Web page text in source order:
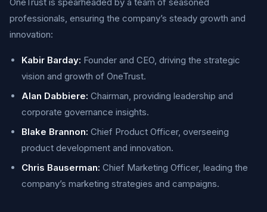
professionals, ensuring the company’s steady growth and
innovation:
Kabir Barday: Founder and CEO, driving the strategic
vision and growth of OneTrust.
Alan Dabbiere: Chairman, providing leadership and
corporate governance insights.
Blake Brannon: Chief Product Officer, overseeing
product development and innovation.
Chris Bauserman: Chief Marketing Officer, leading the
company’s marketing strategies and campaigns.